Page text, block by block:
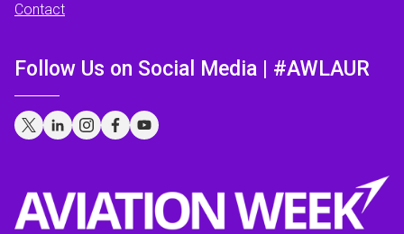
Contact
Follow Us on Social Media | #AWLAUR